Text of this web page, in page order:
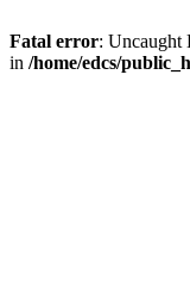
Fatal error: Uncaught
in /home/edcs/